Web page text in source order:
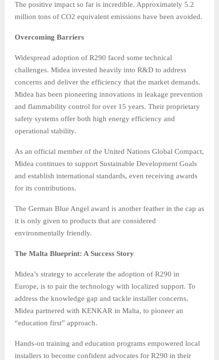
The positive impact so far is incredible. Approximately 5.2
million tons of CO2 equivalent emissions have been avoided.
Overcoming Barriers
Widespread adoption of R290 faced some technical
challenges. Midea invested heavily into R&D to address
concerns and deliver the efficiency that the market demands.
Midea has been pioneering innovations in leakage prevention
and flammability control for over 15 years. Their proprietary
safety systems offer both high energy efficiency and
operational stability.
As an official member of the United Nations Global Compact,
Midea continues to support Sustainable Development Goals
and establish international standards, even receiving awards
for its contributions.
The German Blue Angel award is another feather in the cap as
it is only given to products that are considered
environmentally friendly.
The Malta Blueprint: A Success Story
Midea’s strategy to accelerate the adoption of R290 in
Europe, is to pair the technology with localized support. To
address the knowledge gap and tackle installer concerns,
Midea partnered with KENKAR in Malta, to pioneer an
“education first” approach.
Hands-on training and education programs empowered local
installers to become confident advocates for R290 in their